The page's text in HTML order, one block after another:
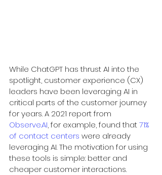
While ChatGPT has thrust AI into the
spotlight, customer experience (CX)
leaders have been leveraging AI in
critical parts of the customer journey
for years. A 2021 report from
Observe.AI, for example, found that 71%
of contact centers were already
leveraging AI. The motivation for using
these tools is simple: better and
cheaper customer interactions.